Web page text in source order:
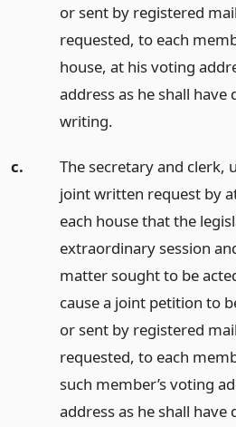
or sent by registered
requested, to each
house, at his voting
address as he shall
writing.
c.
The secretary and clerk,
joint written request by
each house that the
extraordinary session
matter sought to be
cause a joint petition to
or sent by registered
requested, to each
such member’s voting
address as he shall